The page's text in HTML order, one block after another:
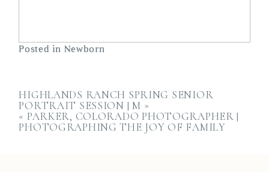
Posted in Newborn
HIGHLANDS RANCH SPRING SENIOR
PORTRAIT SESSION | M »
« PARKER, COLORADO PHOTOGRAPHER |
PHOTOGRAPHING THE JOY OF FAMILY